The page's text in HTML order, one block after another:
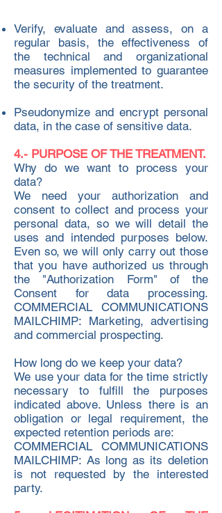
Verify, evaluate and assess, on a
regular basis, the effectiveness of
the technical and organizational
measures implemented to guarantee
the security of the treatment.
Pseudonymize and encrypt personal
data, in the case of sensitive data.
4.- PURPOSE OF THE TREATMENT.
Why do we want to process your
data?
We need your authorization and
consent to collect and process your
personal data, so we will detail the
uses and intended purposes below.
Even so, we will only carry out those
that you have authorized us through
the "Authorization Form" of the
Consent for data processing.
COMMERCIAL COMMUNICATIONS
MAILCHIMP: Marketing, advertising
and commercial prospecting.
How long do we keep your data?
We use your data for the time strictly
necessary to fulfill the purposes
indicated above. Unless there is an
obligation or legal requirement, the
expected retention periods are:
COMMERCIAL COMMUNICATIONS
MAILCHIMP: As long as its deletion
is not requested by the interested
party.